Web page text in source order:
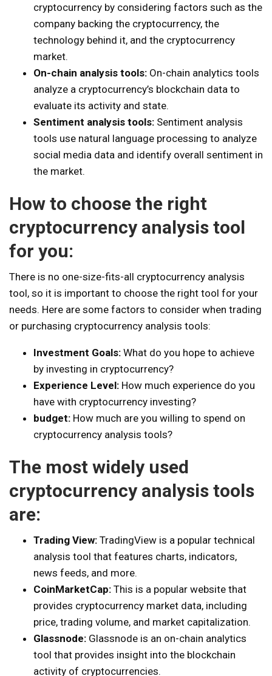
cryptocurrency by considering factors such as the
company backing the cryptocurrency, the
technology behind it, and the cryptocurrency
market.
On-chain analysis tools: On-chain analytics tools
analyze a cryptocurrency’s blockchain data to
evaluate its activity and state.
Sentiment analysis tools: Sentiment analysis
tools use natural language processing to analyze
social media data and identify overall sentiment in
the market.
How to choose the right
cryptocurrency analysis tool
for you:
There is no one-size-fits-all cryptocurrency analysis
tool, so it is important to choose the right tool for your
needs. Here are some factors to consider when trading
or purchasing cryptocurrency analysis tools:
Investment Goals: What do you hope to achieve
by investing in cryptocurrency?
Experience Level: How much experience do you
have with cryptocurrency investing?
budget: How much are you willing to spend on
cryptocurrency analysis tools?
The most widely used
cryptocurrency analysis tools
are:
Trading View: TradingView is a popular technical
analysis tool that features charts, indicators,
news feeds, and more.
CoinMarketCap: This is a popular website that
provides cryptocurrency market data, including
price, trading volume, and market capitalization.
Glassnode: Glassnode is an on-chain analytics
tool that provides insight into the blockchain
activity of cryptocurrencies.